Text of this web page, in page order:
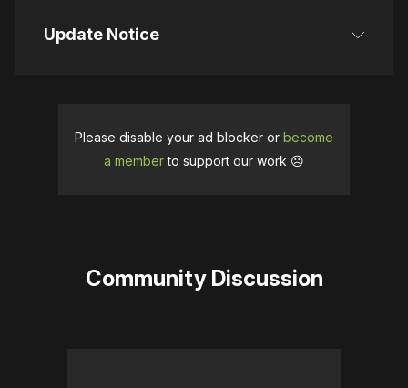
Update Notice
Please disable your ad blocker or become
a memberto support our work ☹️
Community Discussion